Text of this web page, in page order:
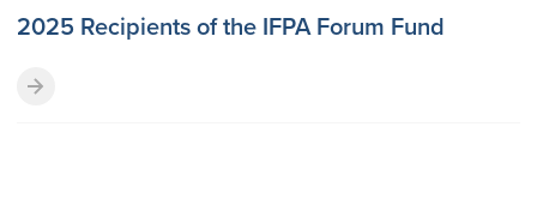
2025 Recipients of the IFPA Forum Fund